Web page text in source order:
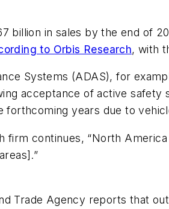
billion in sales by the end of
to Orbis Research, with
Systems (ADAS), for
acceptance of active safety
forthcoming years due to
firm continues, “North
Trade Agency reports that